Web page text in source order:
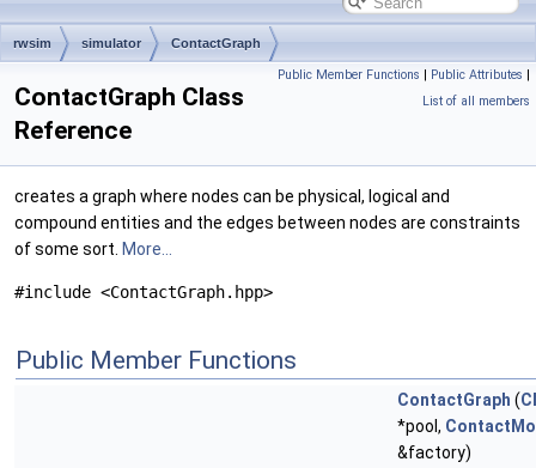
rwsim simulator ContactGraph
Public Member Functions | Public Attributes |
List of all members
ContactGraph Class
Reference
creates a graph where nodes can be physical, logical and
compound entities and the edges between nodes are constraints
of some sort. More...
#include <ContactGraph.hpp>
Public Member Functions
ContactGraph (
*pool,
&factory)